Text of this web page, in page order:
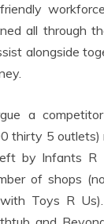
all through
alongside
a
thirty 5 outlets)
by Infants R
of shops
Toys R